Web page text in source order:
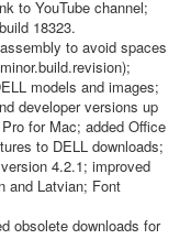
to YouTube channel;
18323.
to avoid spaces
models and images;
developer versions up
for Mac; added Office
to DELL downloads;
4.2.1; improved
and Latvian; Font
obsolete downloads for